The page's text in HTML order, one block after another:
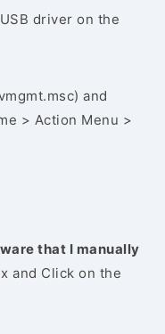
driver on the
and
> Action Menu >
that I manually
and Click on the